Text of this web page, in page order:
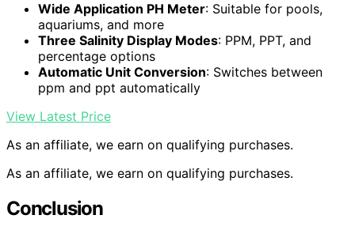
Wide Application PH Meter: Suitable for pools,
aquariums, and more
Three Salinity Display Modes: PPM, PPT, and
percentage options
Automatic Unit Conversion: Switches between
ppm and ppt automatically
View Latest Price
As an affiliate, we earn on qualifying purchases.
As an affiliate, we earn on qualifying purchases.
Conclusion